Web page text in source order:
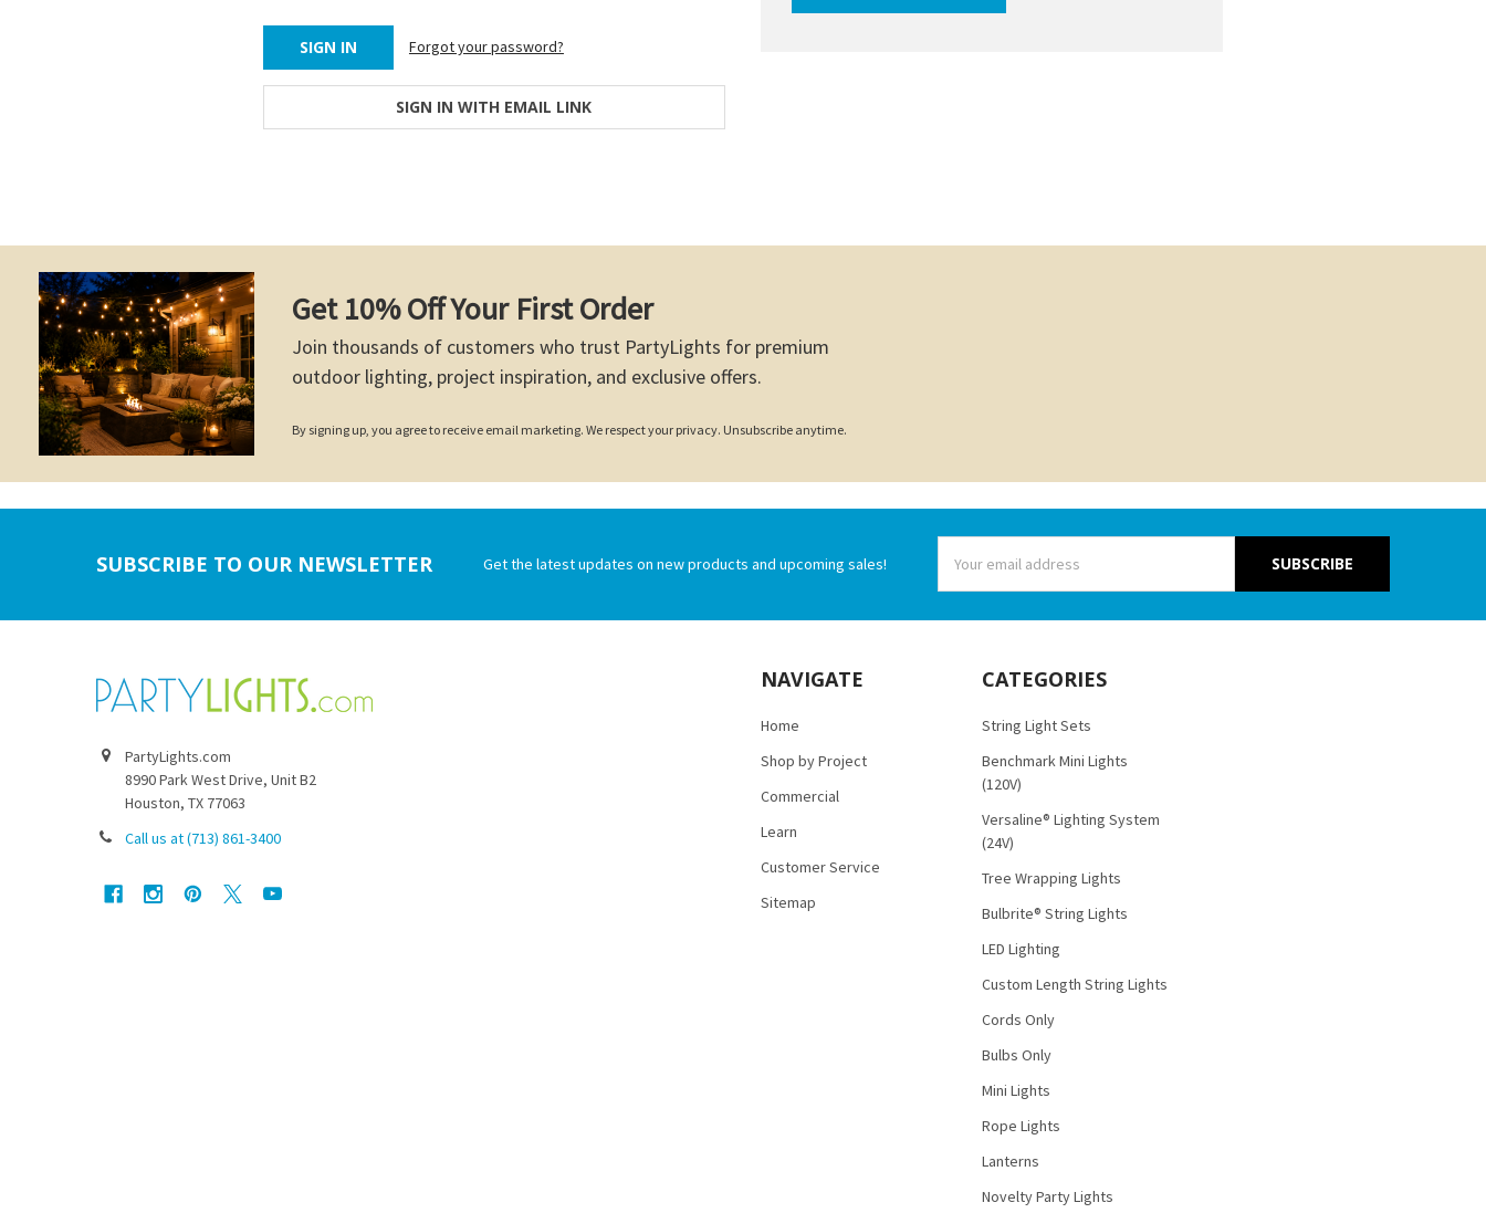
Forgot your password?
SIGN IN WITH EMAIL LINK
Get 10% Off Your First Order
Join thousands of customers who trust PartyLights for premium
outdoor lighting, project inspiration, and exclusive offers.
By signing up, you agree to receive email marketing. We respect your privacy. Unsubscribe anytime.
SUBSCRIBE TO OUR NEWSLETTER Get the latest updates on new products and upcoming sales!
Address
PartyLights.com
8990 Park West Drive, Unit B2
Houston, TX 77063
Call us at (713) 861-3400
NAVIGATE
Home
Shop by Project
Commercial
Learn
Customer Service
Sitemap
CATEGORIES
String Light Sets
Benchmark Mini Lights
(120V)
Versaline® Lighting System
(24V)
Tree Wrapping Lights
Bulbrite® String Lights
LED Lighting
Custom Length String Lights
Cords Only
Bulbs Only
Mini Lights
Rope Lights
Lanterns
Novelty Party Lights